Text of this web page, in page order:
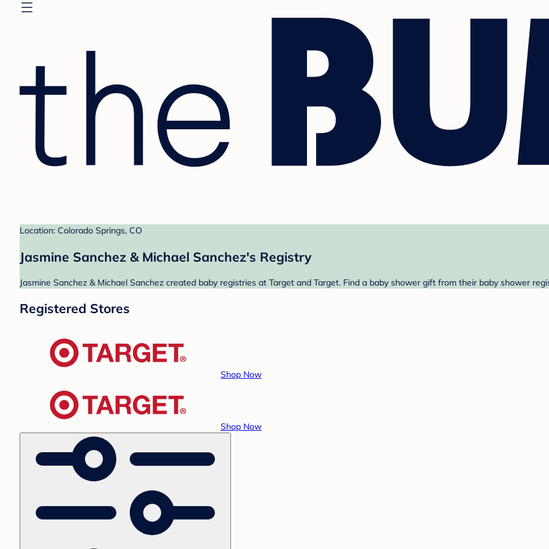
Location: Colorado Springs, CO
Jasmine Sanchez & Michael Sanchez's Registry
Jasmine Sanchez & Michael Sanchez created baby registries at Target and Target. Find a baby shower gift from their baby shower
Registered Stores
Shop Now
Shop Now